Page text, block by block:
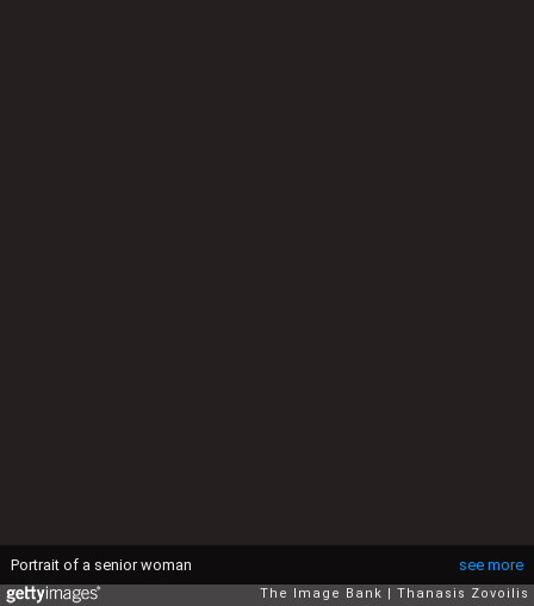
see more
Portrait of a senior woman
The Image Bank Thanasis Zovoilis